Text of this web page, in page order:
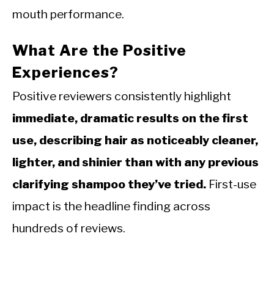
mouth performance.
What Are the Positive
Experiences?
Positive reviewers consistently highlight
immediate, dramatic results on the first
use, describing hair as noticeably cleaner,
lighter, and shinier than with any previous
clarifying shampoo they’ve tried. First-use
impact is the headline finding across
hundreds of reviews.